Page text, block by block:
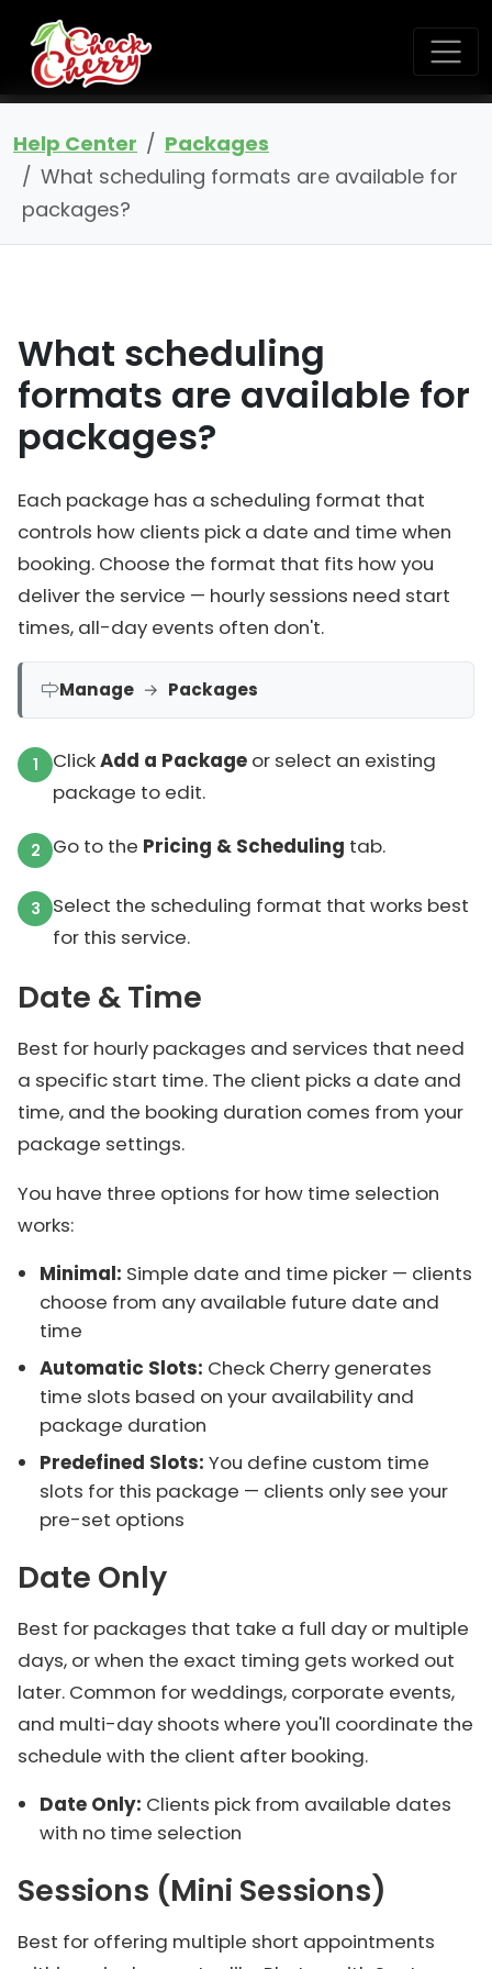
Help Center
Packages
What scheduling formats are available for
packages?
What scheduling
formats are available for
packages?
Each package has a scheduling format that
controls how clients pick a date and time when
booking. Choose the format that fits how you
deliver the service — hourly sessions need start
times, all-day events often don't.
Manage → Packages
ClickAdd a Package or select an existing
package to edit.
Go to the Pricing & Scheduling tab.
Select the scheduling format that works best
for this service.
Date & Time
Best for hourly packages and services that need
a specific start time. The client picks a date and
time, and the booking duration comes from your
package settings.
You have three options for how time selection
works:
Minimal: Simple date and time picker — clients
choose from any available future date and
time
Automatic Slots: Check Cherry generates
time slots based on your availability and
package duration
Predefined Slots: You define custom time
slots for this package — clients only see your
pre-set options
Date Only
Best for packages that take a full day or multiple
days, or when the exact timing gets worked out
later. Common for weddings, corporate events,
and multi-day shoots where you'll coordinate the
schedule with the client after booking.
Date Only: Clients pick from available dates
with no time selection
Sessions (Mini Sessions)
Best for offering multiple short appointments